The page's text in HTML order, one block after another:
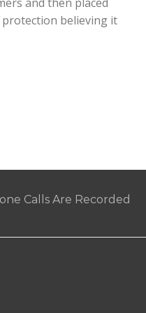
believing it
Calls Are Recorded